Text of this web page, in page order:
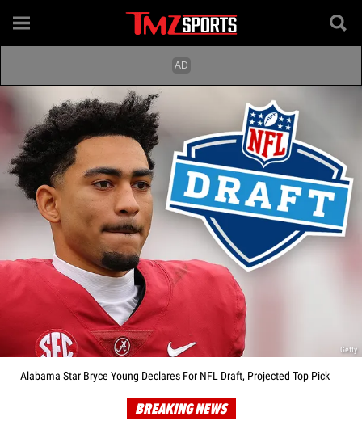
Getty
Alabama Star Bryce Young Declares For NFL Draft, Projected Top Pick
BREAKING NEWS